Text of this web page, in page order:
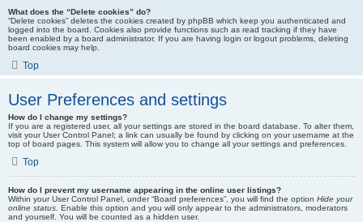
What does the “Delete cookies” do?
“Delete cookies” deletes the cookies created by phpBB which keep you authenticated and
logged into the board. Cookies also provide functions such as read tracking if they have
been enabled by a board administrator. If you are having login or logout problems, deleting
board cookies may help.
Top
User Preferences and settings
How do I change my settings?
If you are a registered user, all your settings are stored in the board database. To alter them,
visit your User Control Panel; a link can usually be found by clicking on your username at the
top of board pages. This system will allow you to change all your settings and preferences.
Top
How do I prevent my username appearing in the online user listings?
Within your User Control Panel, under “Board preferences”, you will find the option Hide your
online status . Enable this option and you will only appear to the administrators, moderators
and yourself. You will be counted as a hidden user.